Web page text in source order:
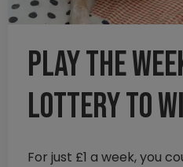
Play the
lottery to
For just £1 a week, you